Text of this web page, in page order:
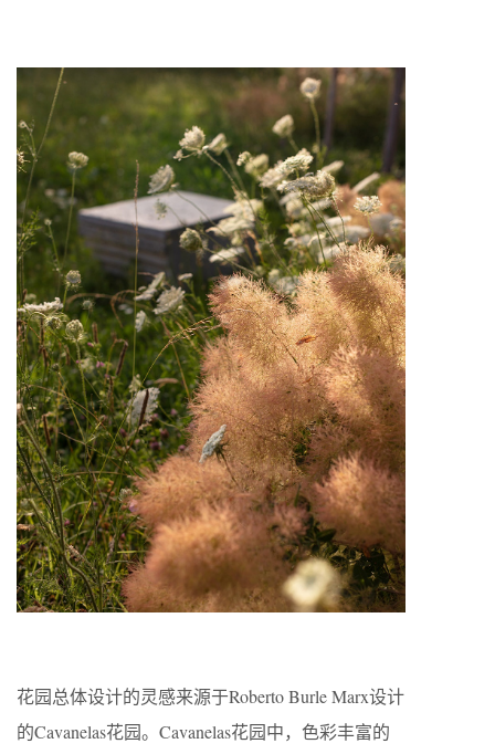
花园总体设计的灵感来源于Roberto Burle Marx设计
的Cavanelas花园。Cavanelas花园中，色彩丰富的